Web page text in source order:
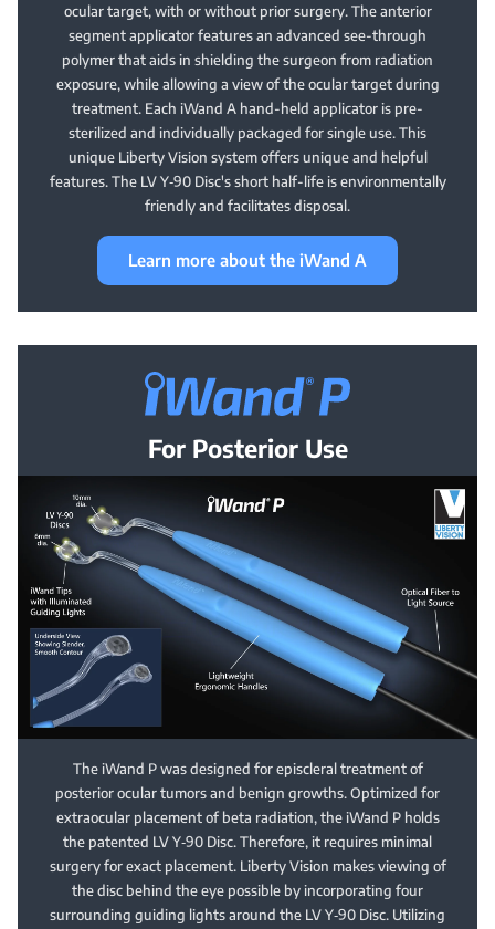
ocular target, with or without prior surgery. The anterior
segment applicator features an advanced see-through
polymer that aids in shielding the surgeon from radiation
exposure, while allowing a view of the ocular target during
treatment. Each iWand A hand-held applicator is pre-
sterilized and individually packaged for single use. This
unique Liberty Vision system offers unique and helpful
features. The LV Y‑90 Disc's short half-life is environmentally
friendly and facilitates disposal.
Learn more about the iWand A
iWand® P —
For Posterior Use
The iWand P was designed for episcleral treatment of
posterior ocular tumors and benign growths. Optimized for
extraocular placement of beta radiation, the iWand P holds
the patented LV Y‑90 Disc. Therefore, it requires minimal
surgery for exact placement. Liberty Vision makes viewing of
the disc behind the eye possible by incorporating four
surrounding guiding lights around the LV Y‑90 Disc. Utilizing